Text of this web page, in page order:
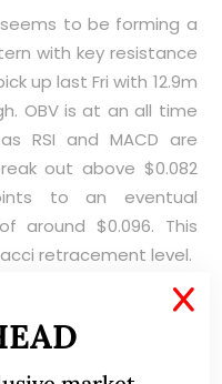
seems to be forming a
with key resistance
up last Fri with 12.9m
OBV is at an all time
RSI and MACD are
out above $0.082
to an eventual
around $0.096. This
retracement level.
0.085 / 0.087
X